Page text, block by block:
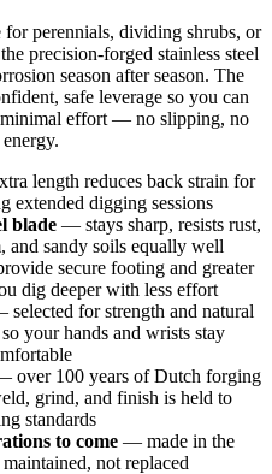
for perennials, dividing shrubs, or
precision-forged stainless steel
season after season. The
safe leverage so you can
effort — no slipping, no
length reduces back strain for
extended digging sessions
blade — stays sharp, resists rust,
and sandy soils equally well
secure footing and greater
dig deeper with less effort
selected for strength and natural
your hands and wrists stay
over 100 years of Dutch forging
grind, and finish is held to
standards
to come — made in the
not replaced